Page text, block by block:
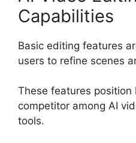
Capabilities
Basic editing features
users to refine scenes
These features position
competitor among AI
tools.